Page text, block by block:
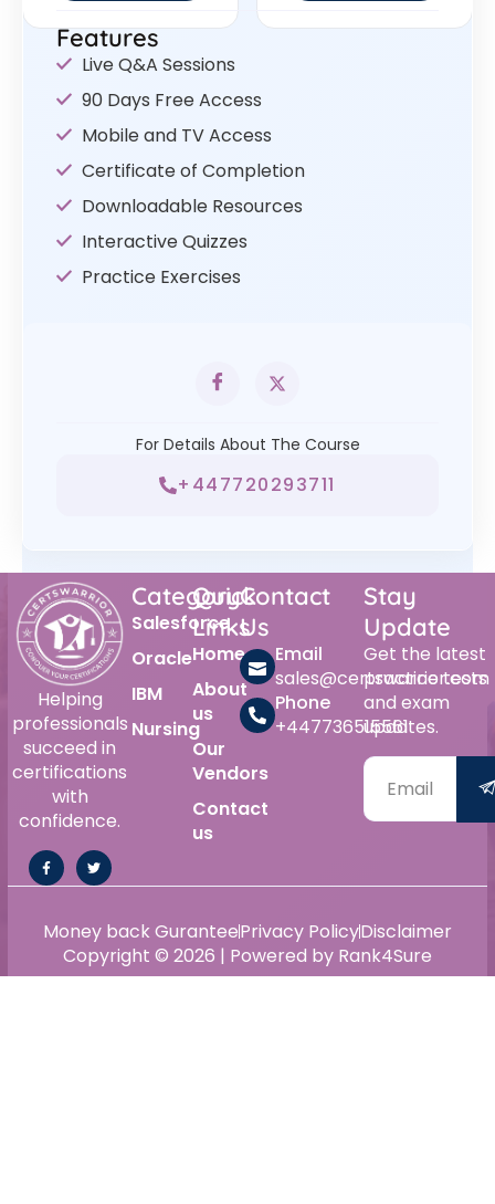
Features
Live Q&A Sessions
90 Days Free Access
Mobile and TV Access
Certificate of Completion
Downloadable Resources
Interactive Quizzes
Practice Exercises
For Details About The Course
+447720293711
Helping
professionals
succeed in
certifications
with
confidence.
Category
Salesforce
Oracle
IBM
Nursing
Quick
Links
Home
About
us
Our
Vendors
Contact
us
Contact
Us
Email
sales@certswarrior.com
Phone
+447736515561
Stay
Update
Get the latest
practice tests
and exam
updates.
Copyright © 2026 | Powered by Rank4Sure
Money back GuranteePrivacy PolicyDisclaimer